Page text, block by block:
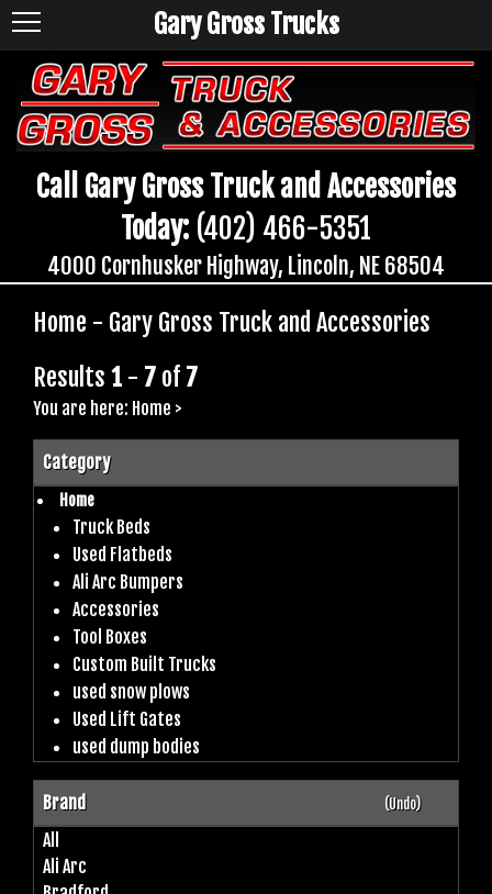
Call Gary Gross Truck and Accessories
Today: (402) 466-5351
4000 Cornhusker Highway, Lincoln, NE 68504
Gary Gross Trucks
Home - Gary Gross Truck and Accessories
Results 1 - 7 of 7
You are here: Home >
Category
Home
Truck Beds
Used Flatbeds
Ali Arc Bumpers
Accessories
Tool Boxes
Custom Built Trucks
used snow plows
Used Lift Gates
used dump bodies
Brand (Undo)
All
Ali Arc